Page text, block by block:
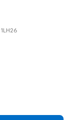
1LH26